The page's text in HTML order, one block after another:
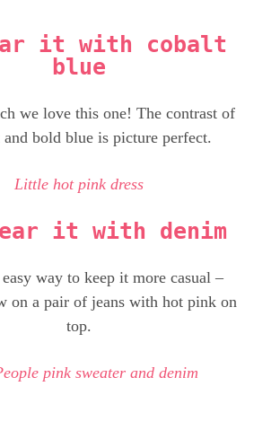
it with cobalt
blue
we love this one! The contrast of
bold blue is picture perfect.
Little hot pink dress
it with denim
way to keep it more casual –
on a pair of jeans with hot pink on
top.
pink sweater and denim